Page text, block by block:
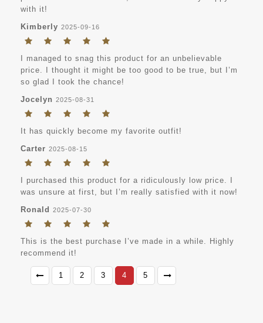
with it!
Kimberly 2025-09-16
I managed to snag this product for an unbelievable
price. I thought it might be too good to be true, but I’m
so glad I took the chance!
Jocelyn 2025-08-31
It has quickly become my favorite outfit!
Carter 2025-08-15
I purchased this product for a ridiculously low price. I
was unsure at first, but I’m really satisfied with it now!
Ronald
2025-07-30
This is the best purchase I’ve made in a while. Highly
recommend it!
1 2 3 4 5